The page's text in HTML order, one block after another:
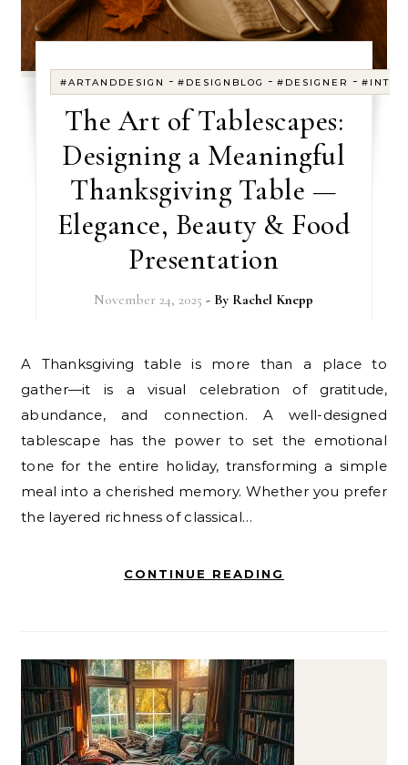
#ARTANDDESIGN -#DESIGNBLOG -#DESIGNER -
The Art of Tablescapes:
Designing a Meaningful
Thanksgiving Table —
Elegance, Beauty & Food
Presentation
November 24, 2025 - By Rachel Knepp
A Thanksgiving table is more than a place to
gather—it is a visual celebration of gratitude,
abundance, and connection. A well-designed
tablescape has the power to set the emotional
tone for the entire holiday, transforming a simple
meal into a cherished memory. Whether you prefer
the layered richness of classical…
CONTINUE READING